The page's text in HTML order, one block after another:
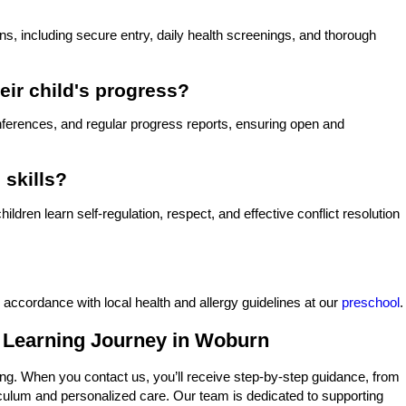
including secure entry, daily health screenings, and thorough
child's progress?
and regular progress reports, ensuring open and
skills?
learn self-regulation, respect, and effective conflict resolution
with local health and allergy guidelines at our preschool .
Journey in Woburn
When you contact us, you’ll receive step-by-step guidance, from
and personalized care. Our team is dedicated to supporting